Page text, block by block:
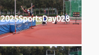
2025SportsDay028